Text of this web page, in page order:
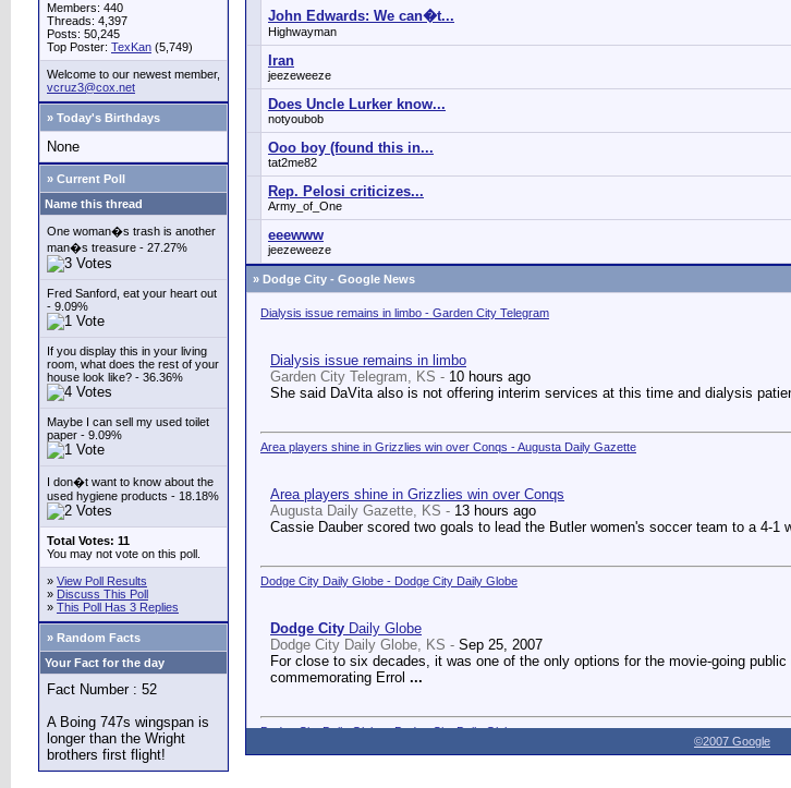
Members: 440
Threads: 4,397
Posts: 50,245
Top Poster: TexKan (5,749)
Welcome to our newest member,
vcruz3@cox.net
» Today's Birthdays
None
» Current Poll
Name this thread
One woman�s trash is another
man�s treasure - 27.27%
Fred Sanford, eat your heart out
- 9.09%
If you display this in your living
room, what does the rest of your
house look like? - 36.36%
Maybe I can sell my used toilet
paper - 9.09%
I don�t want to know about the
used hygiene products - 18.18%
Total Votes: 11
You may not vote on this poll.
» View Poll Results
» Discuss This Poll
» This Poll Has 3 Replies
» Random Facts
Your Fact for the day
Fact Number : 52
A Boing 747s wingspan is
longer than the Wright
brothers first flight!
John Edwards: We can�t...
Highwayman
Iran
jeezeweeze
Does Uncle Lurker know...
notyoubob
Ooo boy (found this in...
tat2me82
Rep. Pelosi criticizes...
Army_of_One
eeewww
jeezeweeze
» Dodge City - Google News
Dialysis issue remains in limbo - Garden City Telegram
Dialysis issue remains in limbo
Garden City Telegram, KS - 10 hours ago
She said DaVita also is not offering interim services at this time and dialysis
Area players shine in Grizzlies win over Conqs - Augusta Daily Gazette
Area players shine in Grizzlies win over Conqs
Augusta Daily Gazette, KS - 13 hours ago
Cassie Dauber scored two goals to lead the Butler women's soccer team to a 4-1
Dodge City Daily Globe - Dodge City Daily Globe
Dodge City Daily Globe
Dodge City Daily Globe, KS - Sep 25, 2007
For close to six decades, it was one of the only options for the movie-going public
commemorating Errol ...
Dodge City Daily Globe - Dodge City Daily Globe
©2007 Google